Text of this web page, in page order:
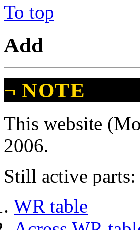
To top
Add
¬ NOTE
This website
2006.
Still active parts:
WR table